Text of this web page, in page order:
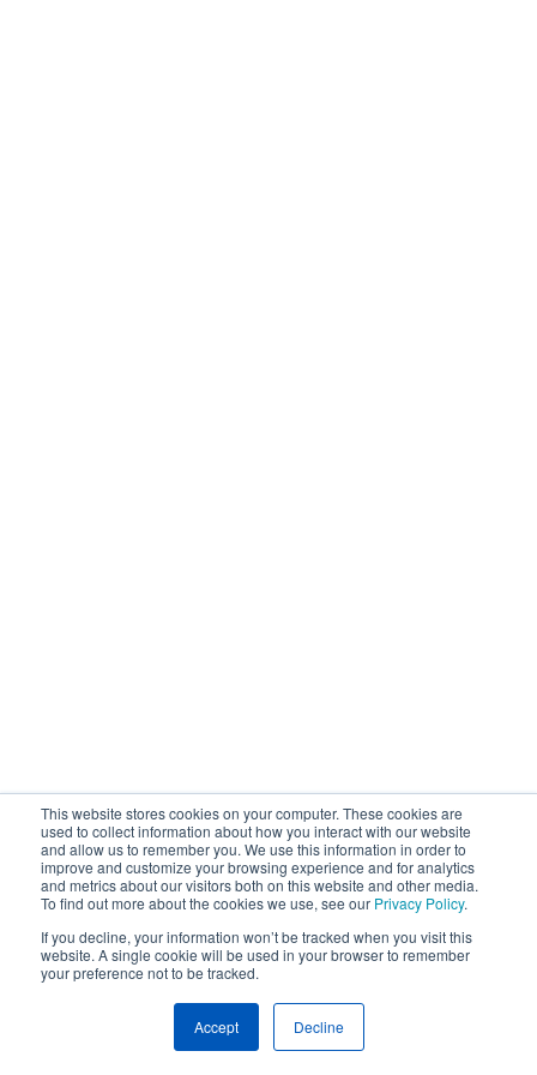
This website stores cookies on your computer. These cookies are
used to collect information about how you interact with our website
and allow us to remember you. We use this information in order to
improve and customize your browsing experience and for analytics
and metrics about our visitors both on this website and other media.
To find out more about the cookies we use, see our Privacy Policy.
If you decline, your information won’t be tracked when you visit this
website. A single cookie will be used in your browser to remember
your preference not to be tracked.
Accept Decline